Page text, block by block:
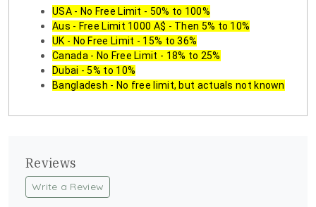
USA - No Free Limit - 50% to 100%
Aus - Free Limit 1000 A$ - Then 5% to 10%
UK - No Free Limit - 15% to 36%
Canada - No Free Limit - 18% to 25%
Dubai - 5% to 10%
Bangladesh - No free limit, but actuals not known
Reviews
Write a Review